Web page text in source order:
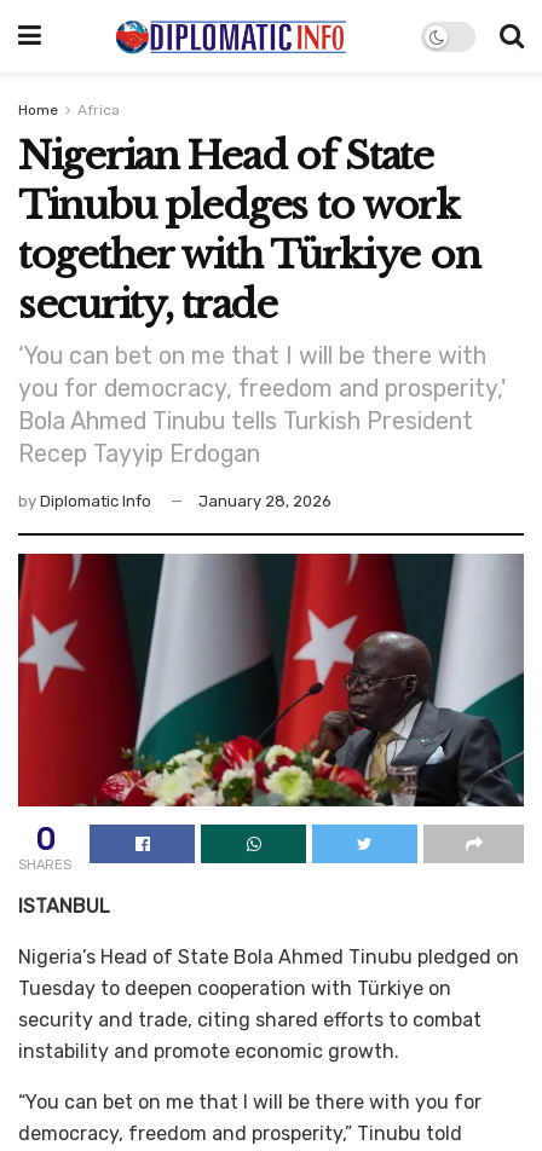
Home Africa
Nigerian Head of State
Tinubu pledges to work
together with Türkiye on
security, trade
‘You can bet on me that I will be there with
you for democracy, freedom and prosperity,'
Bola Ahmed Tinubu tells Turkish President
Recep Tayyip Erdogan
by Diplomatic Info January 28, 2026
0
SHARES
ISTANBUL
Nigeria’s Head of State Bola Ahmed Tinubu pledged on
Tuesday to deepen cooperation with Türkiye on
security and trade, citing shared efforts to combat
instability and promote economic growth.
“You can bet on me that I will be there with you for
democracy, freedom and prosperity,” Tinubu told